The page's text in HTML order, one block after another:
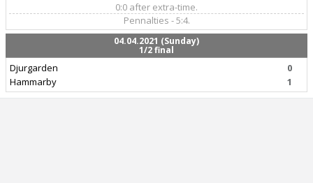
0:0 after extra-time.
Pennalties - 5:4.
04.04.2021 (Sunday)
1/2 final
Djurgarden
Hammarby
0
1